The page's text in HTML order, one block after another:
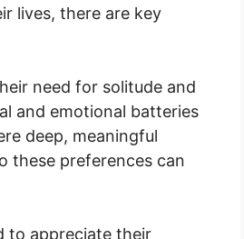
lives, there are key
need for solitude and
and emotional batteries
deep, meaningful
these preferences can
to appreciate their